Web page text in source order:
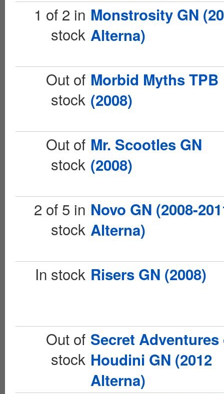
1 of 2 in
stock
Monstrosity GN
Alterna)
Out of
stock
Morbid Myths TPB
(2008)
Out of
stock
Mr. Scootles GN
(2008)
2 of 5 in
stock
Novo GN (2008-
Alterna)
In stock Risers GN (2008)
Out of
stock
Secret Adventures
Houdini GN (2012
Alterna)